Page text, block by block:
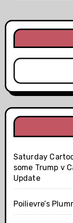
Saturday
some Trump v
Update
Poilievre’s